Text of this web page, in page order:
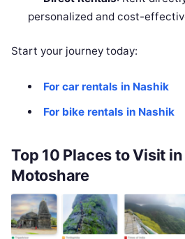
personalized and cost-
Start your journey today:
For car rentals in Nashik
For bike rentals in Nashik
Top 10 Places to Visit
Motoshare